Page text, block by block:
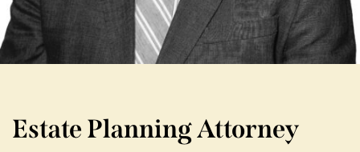
Estate Planning Attorney